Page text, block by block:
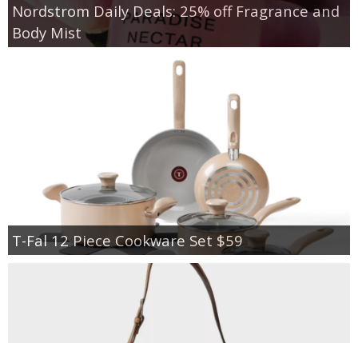
Nordstrom Daily Deals: 25% off Fragrance and
Body Mist
T-Fal 12 Piece Cookware Set $59